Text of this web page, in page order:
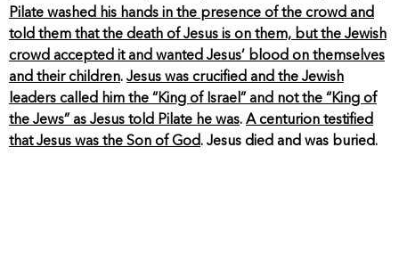
Pilate washed his hands in the presence of the crowd and
told them that the death of Jesus is on them, but the Jewish
crowd accepted it and wanted Jesus’ blood on themselves
and their children. Jesus was crucified and the Jewish
leaders called him the “King of Israel” and not the “King of
the Jews” as Jesus told Pilate he was. A centurion testified
that Jesus was the Son of God. Jesus died and was buried.